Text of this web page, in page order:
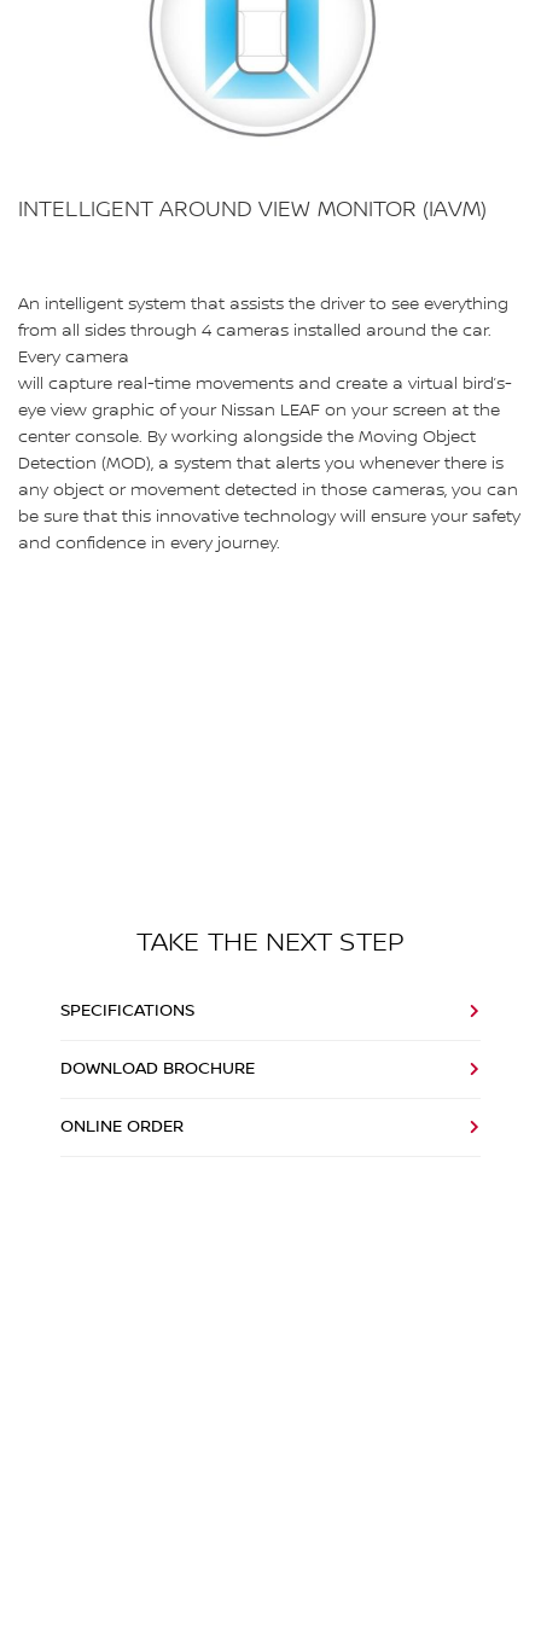
INTELLIGENT AROUND VIEW MONITOR (IAVM)
An intelligent system that assists the driver to see everything
from all sides through 4 cameras installed around the car.
Every camera
will capture real-time movements and create a virtual bird’s-
eye view graphic of your Nissan LEAF on your screen at the
center console. By working alongside the Moving Object
Detection (MOD), a system that alerts you whenever there is
any object or movement detected in those cameras, you can
be sure that this innovative technology will ensure your safety
and confidence in every journey.
TAKE THE NEXT STEP
SPECIFICATIONS
DOWNLOAD BROCHURE
ONLINE ORDER